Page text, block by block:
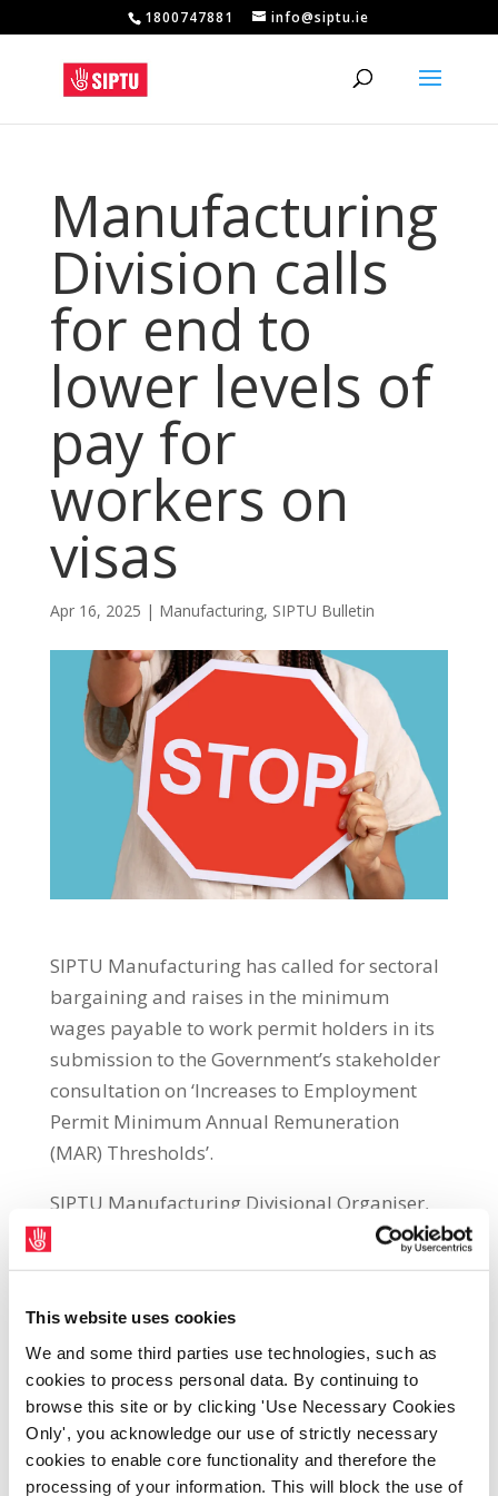
This website uses cookies
We and some third parties use technologies, such as
cookies to process personal data. By continuing to
browse this site or by clicking 'Use Necessary Cookies
Only', you acknowledge our use of strictly necessary
cookies to enable core functionality and therefore the
processing of your information. This will block the use of
1800747881 info@siptu.ie
Manufacturing
Division calls
for end to
lower levels of
pay for
workers on
visas
Apr 16, 2025 | Manufacturing, SIPTU Bulletin
SIPTU Manufacturing has called for sectoral
bargaining and raises in the minimum
wages payable to work permit holders in its
submission to the Government’s stakeholder
consultation on ‘Increases to Employment
Permit Minimum Annual Remuneration
(MAR) Thresholds’.
SIPTU Manufacturing Divisional Organiser,
Neil McGowan, said: “It is crucial for all
workers in Ireland that it does not become
holders considerably less than those already
employed in Ireland. Allowing this will
simply create a race to the bottom for all
workers.
“In our submission, SIPTU recommends the